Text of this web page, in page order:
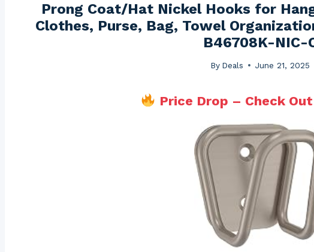
Prong Coat/Hat Nickel Hooks for
Clothes, Purse, Bag, Towel
B46708K-NIC-
By Deals June 21, 2025
Price Drop – Check